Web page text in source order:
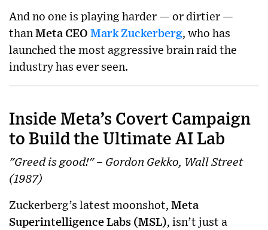
And no one is playing harder — or dirtier —
than Meta CEO Mark Zuckerberg, who has
launched the most aggressive brain raid the
industry has ever seen.
Inside Meta’s Covert Campaign
to Build the Ultimate AI Lab
"Greed is good!" – Gordon Gekko, Wall Street
(1987)
Zuckerberg’s latest moonshot, Meta
Superintelligence Labs (MSL), isn’t just a